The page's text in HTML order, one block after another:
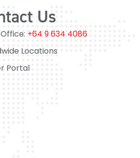
Us
+64 9 634 4086
Locations
Portal